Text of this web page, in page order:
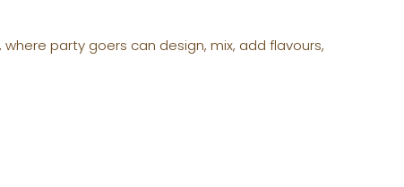
party goers can design, mix, add flavours,